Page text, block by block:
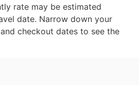
rate may be estimated
date. Narrow down your
checkout dates to see the